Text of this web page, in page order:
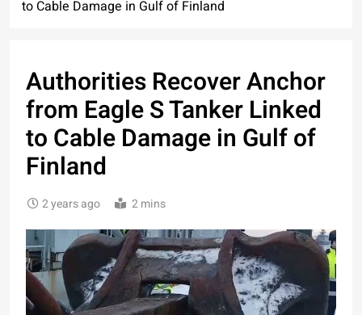
to Cable Damage in Gulf of Finland
Authorities Recover Anchor
from Eagle S Tanker Linked
to Cable Damage in Gulf of
Finland
2 years ago 2 mins